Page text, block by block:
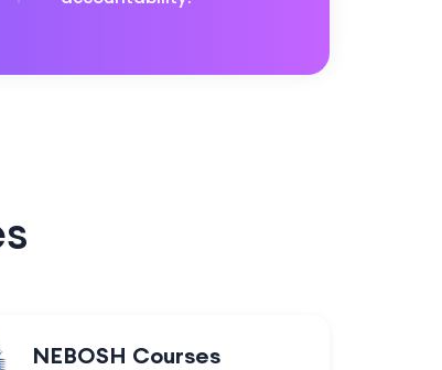
NEBOSH Courses